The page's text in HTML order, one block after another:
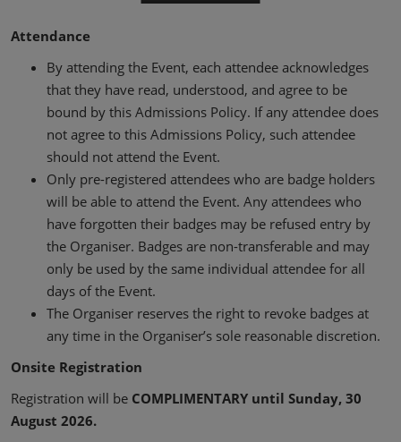
Attendance
By attending the Event, each attendee acknowledges
that they have read, understood, and agree to be
bound by this Admissions Policy. If any attendee does
not agree to this Admissions Policy, such attendee
should not attend the Event.
Only pre-registered attendees who are badge holders
will be able to attend the Event. Any attendees who
have forgotten their badges may be refused entry by
the Organiser. Badges are non-transferable and may
only be used by the same individual attendee for all
days of the Event.
The Organiser reserves the right to revoke badges at
any time in the Organiser’s sole reasonable discretion.
Onsite Registration
Registration will be COMPLIMENTARY until Sunday, 30
August 2026.